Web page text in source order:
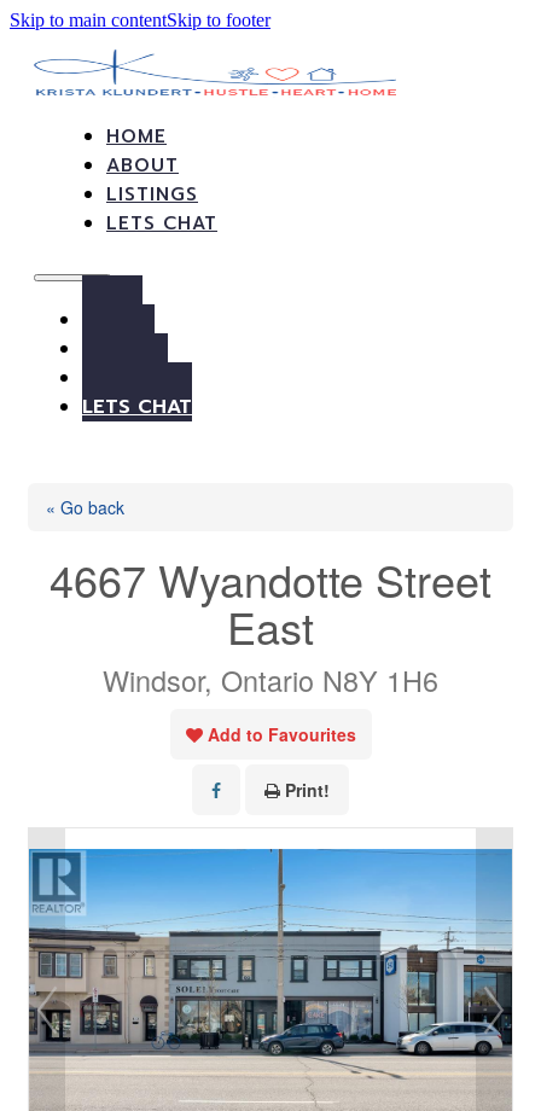
Skip to main contentSkip to footer
HOME
ABOUT
LISTINGS
LETS CHAT
LETS CHAT
« Go back
4667 Wyandotte Street
East
Windsor, Ontario N8Y 1H6
Add to Favourites
Print!